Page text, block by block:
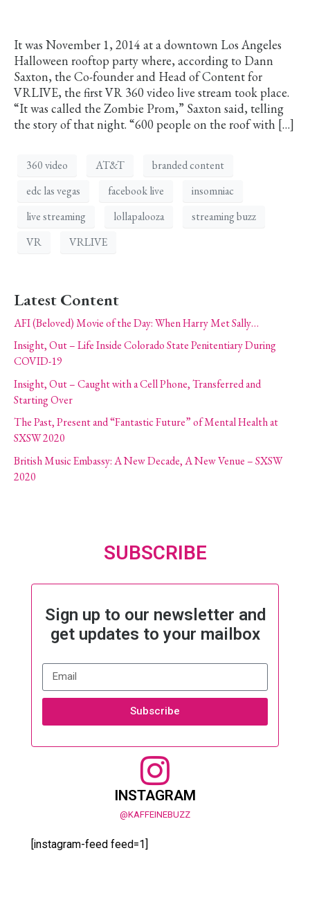
It was November 1, 2014 at a downtown Los Angeles
Halloween rooftop party where, according to Dann
Saxton, the Co-founder and Head of Content for
VRLIVE, the first VR 360 video live stream took place.
“It was called the Zombie Prom,” Saxton said, telling
the story of that night. “600 people on the roof with […]
360 video AT&T
branded content
edc las vegas
facebook live
insomniac
live streaming
lollapalooza
streaming buzz
VR
VRLIVE
Latest Content
AFI (Beloved) Movie of the Day: When Harry Met Sally…
Insight, Out – Life Inside Colorado State Penitentiary During
COVID-19
Insight, Out – Caught with a Cell Phone, Transferred and
Starting Over
The Past, Present and “Fantastic Future” of Mental Health at
SXSW 2020
British Music Embassy: A New Decade, A New Venue – SXSW
2020
SUBSCRIBE
Sign up to our newsletter and
get updates to your mailbox
Subscribe
INSTAGRAM
@KAFFEINEBUZZ
[instagram-feed feed=1]